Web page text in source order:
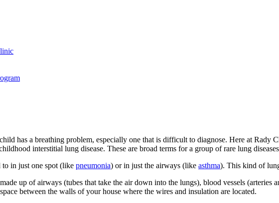
has a breathing problem, especially one that is difficult to diagnose. Here at Rady
interstitial lung disease. These are broad terms for a group of rare lung
to in just one spot (like pneumonia) or in just the airways (like asthma). This kind of
up of airways (tubes that take the air down into the lungs), blood vessels
between the walls of your house where the wires and insulation are located.